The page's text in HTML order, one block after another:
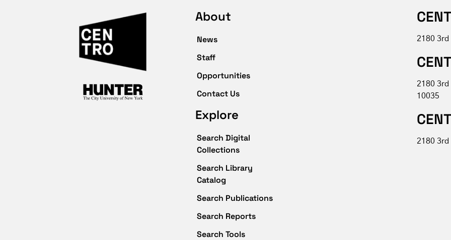
About
News
Staff
Opportunities
Contact Us
Explore
Search Digital
Collections
Search Library
Catalog
Search Publications
Search Reports
Search Tools
2180 3rd
2180 3rd
10035
2180 3rd